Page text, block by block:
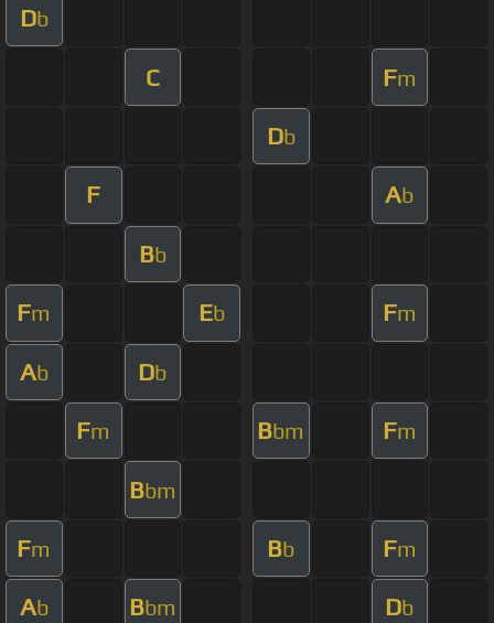
Db
C Fm
Db
F Ab
Bb
Fm Eb Fm
Ab Db
Fm Bbm Fm
Bbm
Fm Bb Fm
Ab Bbm Db